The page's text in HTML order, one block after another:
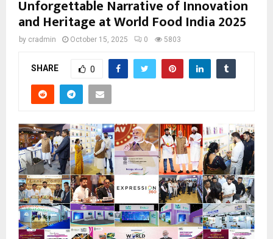
Unforgettable Narrative of Innovation
and Heritage at World Food India 2025
by cradmin October 15, 2025 0 5803
SHARE 0